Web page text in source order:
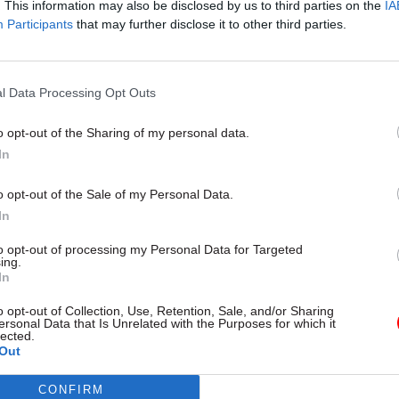
This information may also be disclosed by us to third parties on the
Participants that may further disclose it to other third parties.
Data Processing Opt Outs
opt-out of the Sharing of my personal data.
opt-out of the Sale of my Personal Data.
opt-out of processing my Personal Data for Targeted
opt-out of Collection, Use, Retention, Sale, and/or Sharing
Data that Is Unrelated with the Purposes for which it
CONFIRM
10 Jul Government Tax Profession
and customs sounds
Netflix’s Legends could
amendments to the Housing and Planning Bill
one lowering the ‘taper rate’ to 10p in the pound
would apply to £40,000, or £50,000 in London.
also offered a concession on its plans to